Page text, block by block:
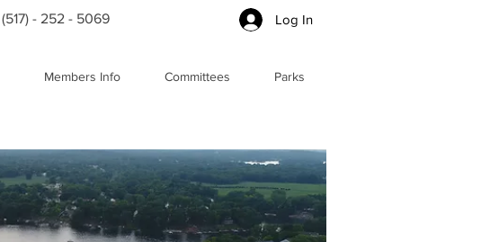
(517) - 252 - 5069 Log In
Members Info Committees Parks